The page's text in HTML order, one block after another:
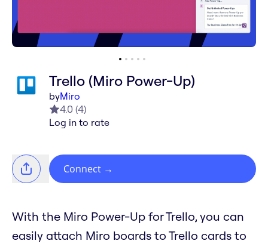
Trello (Miro Power-Up)
byMiro
4.0 (4)
Log in to rate
Connect →
With the Miro Power-Up for Trello, you can
easily attach Miro boards to Trello cards to